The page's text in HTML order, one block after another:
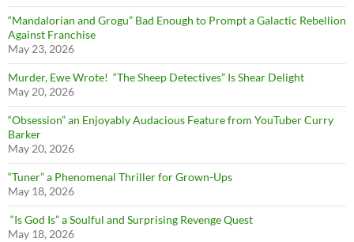
“Mandalorian and Grogu” Bad Enough to Prompt a Galactic Rebellion
Against Franchise
May 23, 2026
Murder, Ewe Wrote! “The Sheep Detectives” Is Shear Delight
May 20, 2026
“Obsession” an Enjoyably Audacious Feature from YouTuber Curry
Barker
May 20, 2026
“Tuner” a Phenomenal Thriller for Grown-Ups
May 18, 2026
“Is God Is” a Soulful and Surprising Revenge Quest
May 18, 2026